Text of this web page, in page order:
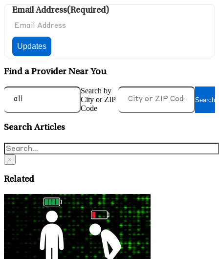
Email Address(Required)
Find a Provider Near You
Search by
City or ZIP
Code
Search
Search Articles
×
Related